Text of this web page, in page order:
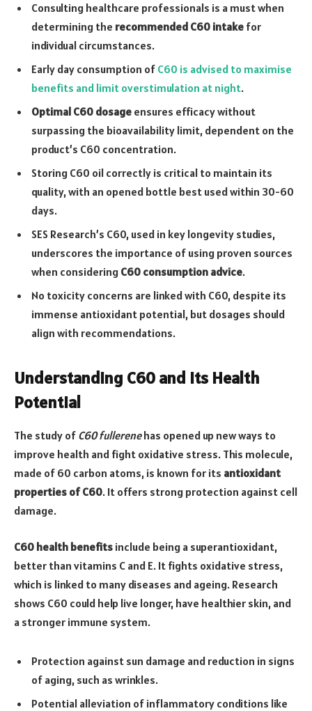
Consulting healthcare professionals is a must when
determining the recommended C60 intake for
individual circumstances.
Early day consumption of C60 is advised to maximise
benefits and limit overstimulation at night.
Optimal C60 dosage ensures efficacy without
surpassing the bioavailability limit, dependent on the
product’s C60 concentration.
Storing C60 oil correctly is critical to maintain its
quality, with an opened bottle best used within 30-60
days.
SES Research’s C60, used in key longevity studies,
underscores the importance of using proven sources
when considering C60 consumption advice.
No toxicity concerns are linked with C60, despite its
immense antioxidant potential, but dosages should
align with recommendations.
Understanding C60 and Its Health
Potential
The study of C60 fullerenehas opened up new ways to
improve health and fight oxidative stress. This molecule,
made of 60 carbon atoms, is known for its antioxidant
properties of C60. It offers strong protection against cell
damage.
C60 health benefits include being a superantioxidant,
better than vitamins C and E. It fights oxidative stress,
which is linked to many diseases and ageing. Research
shows C60 could help live longer, have healthier skin, and
a stronger immune system.
Protection against sun damage and reduction in signs
of aging, such as wrinkles.
Potential alleviation of inflammatory conditions like